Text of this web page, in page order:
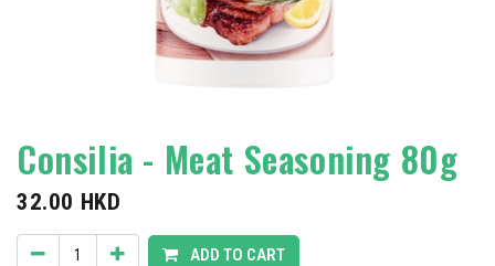
Consilia - Meat Seasoning 80g
32.00 HKD
ADD TO CART